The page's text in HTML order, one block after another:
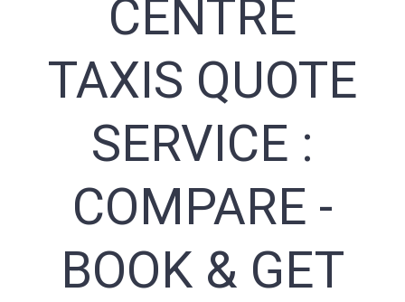
CENTRE
TAXIS QUOTE
SERVICE :
COMPARE -
BOOK & GET